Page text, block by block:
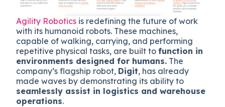
Agility Robotics is redefining the future of work
with its humanoid robots. These machines,
capable of walking, carrying, and performing
repetitive physical tasks, are built tofunction in
environments designed for humans. The
company’s flagship robot, Digit, has already
made waves by demonstrating its ability to
seamlessly assist in logistics and warehouse
operations.